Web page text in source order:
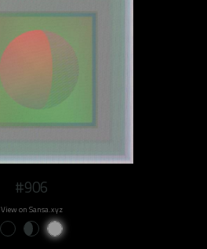
#906
View on Sansa.xyz